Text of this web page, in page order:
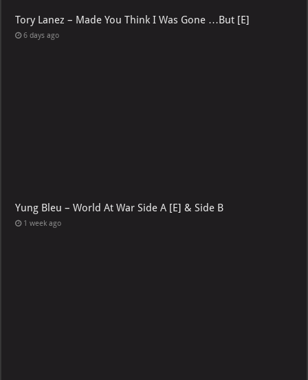
Tory Lanez – Made You Think I Was Gone …But [E]
6 days ago
Yung Bleu – World At War Side A [E] & Side B
1 week ago